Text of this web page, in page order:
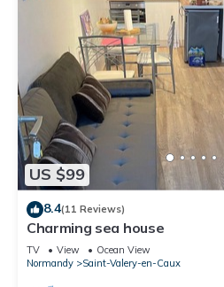
US $99
8.4(11 Reviews)
Charming sea house
TV View
Ocean View
Normandy
Saint-Valery-en-Caux